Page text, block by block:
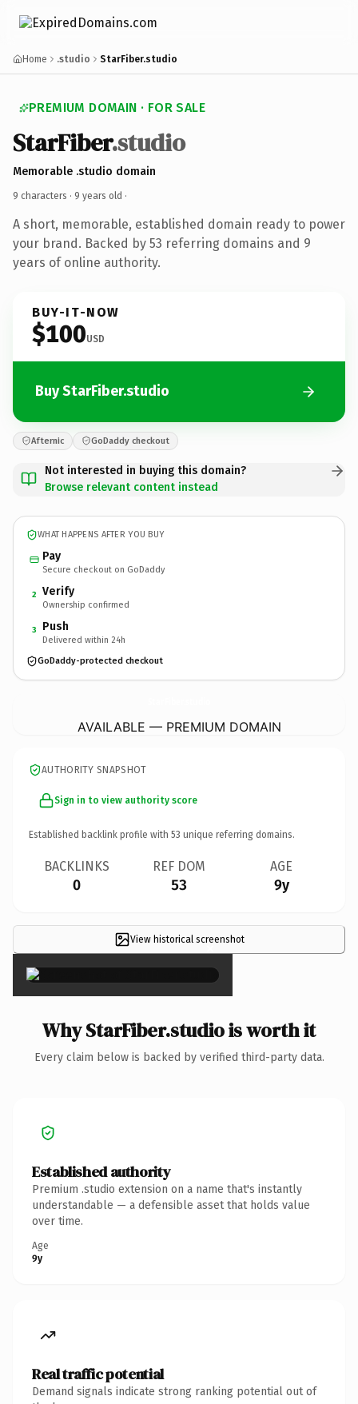
Home .studio StarFiber.studio
PREMIUM DOMAIN · FOR SALE
StarFiber.studio
Memorable .studio domain
9 characters · 9 years old ·
A short, memorable, established domain ready to power
your brand. Backed by 53 referring domains and 9
years of online authority.
BUY-IT-NOW
$100USD
Buy StarFiber.studio
Afternic GoDaddy checkout
Not interested in buying this domain?
Browse relevant content instead
WHAT HAPPENS AFTER YOU BUY
Pay
Secure checkout on GoDaddy
2 Verify
Ownership confirmed
3 Push
Delivered within 24h
GoDaddy-protected checkout
AVAILABLE — PREMIUM DOMAIN
AUTHORITY SNAPSHOT
Sign in to view authority score
Established backlink profile with 53 unique referring domains.
BACKLINKS
0
REF DOM
53
AGE
9y
View historical screenshot
×
Why StarFiber.studio is worth it
Every claim below is backed by verified third-party data.
Established authority
Premium .studio extension on a name that's instantly
understandable — a defensible asset that holds value
over time.
Age
9y
Real traffic potential
Demand signals indicate strong ranking potential out of